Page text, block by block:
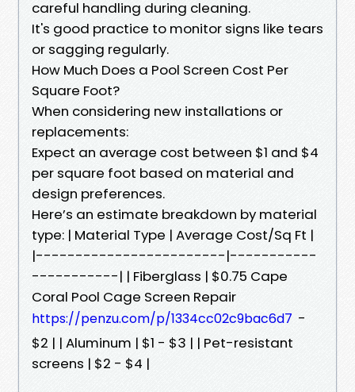
careful handling during cleaning.
It's good practice to monitor signs like tears
or sagging regularly.
How Much Does a Pool Screen Cost Per
Square Foot?
When considering new installations or
replacements:
Expect an average cost between $1 and $4
per square foot based on material and
design preferences.
Here’s an estimate breakdown by material
type: | Material Type | Average Cost/Sq Ft |
|------------------------|-----------
-----------| | Fiberglass | $0.75 Cape
Coral Pool Cage Screen Repair
https://penzu.com/p/1334cc02c9bac6d7 -
$2 | | Aluminum | $1 - $3 | | Pet-resistant
screens | $2 - $4 |